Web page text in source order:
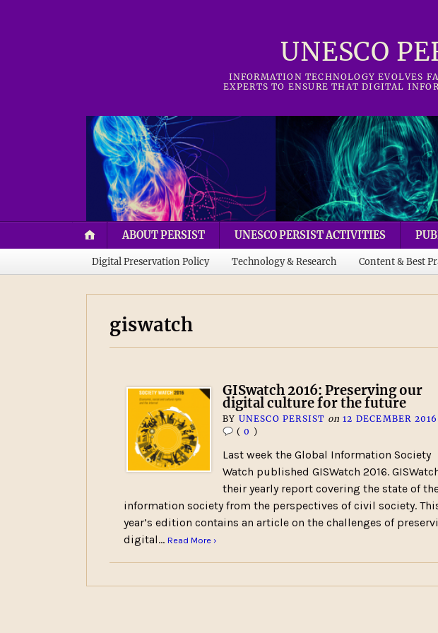
UNESCO
INFORMATION TECHNOLOGY EVOLVES
EXPERTS TO ENSURE THAT DIGITAL
ABOUT PERSIST UNESCO PERSIST ACTIVITIES
Digital Preservation Policy Technology & Research Content & Best
giswatch
GISwatch 2016: Preserving our
digital culture for the future
BY UNESCO PERSIST on 12 DECEMBER 2016
(0 )
Last week the Global Information Society
Watch published GISWatch 2016.
their yearly report covering the state of
information society from the perspectives of civil society.
year’s edition contains an article on the challenges of
digital… Read More ›